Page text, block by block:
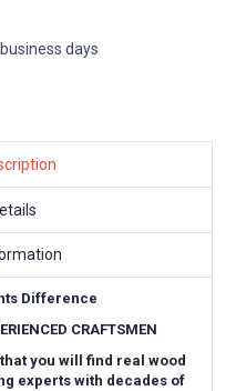
days
Difference
CRAFTSMEN
you will find real wood
experts with decades of